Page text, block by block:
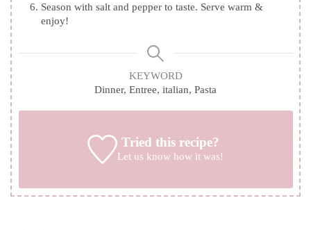
Season with salt and pepper to taste. Serve warm &
enjoy!
KEYWORD
Dinner, Entree, italian, Pasta
Tried this recipe?
Let us know how it was!